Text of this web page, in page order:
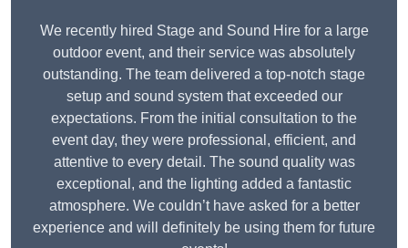
We recently hired Stage and Sound Hire for a large
outdoor event, and their service was absolutely
outstanding. The team delivered a top-notch stage
setup and sound system that exceeded our
expectations. From the initial consultation to the
event day, they were professional, efficient, and
attentive to every detail. The sound quality was
exceptional, and the lighting added a fantastic
atmosphere. We couldn’t have asked for a better
experience and will definitely be using them for future